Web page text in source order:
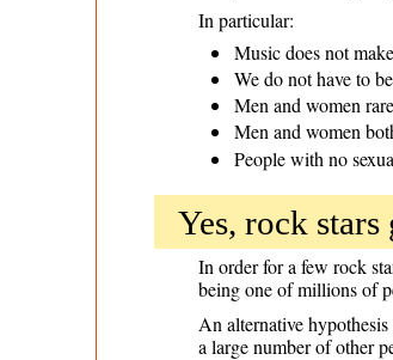
In particular:
Music does not
We do not have to
Men and women
Men and women
People with no
Yes, rock
In order for a few rock
being one of millions of
An alternative
a large number of other